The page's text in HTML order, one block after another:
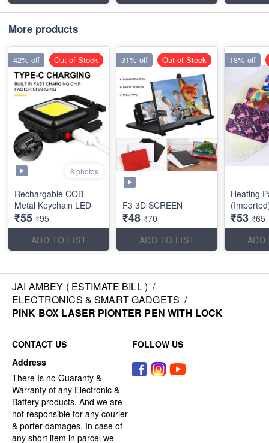
More products
8 photos
Rechargable COB
Metal Keychain LED
₹55 ₹95
ADD TO LIST
42% off Out of Stock
F3 3D SCREEN
₹48 ₹70
ADD TO LIST
31% off Out of Stock
Heating
₹53 ₹65
ADD
18% off
JAI AMBEY ( ESTIMATE BILL ) /
ELECTRONICS & SMART GADGETS /
PINK BOX LASER PIONTER PEN WITH LOCK
CONTACT US
Address
There Is no Guaranty &
Warranty of any Electronic &
Battery products. And we are
not responsible for any courier
& porter damages, In case of
any short item in parcel we
FOLLOW US